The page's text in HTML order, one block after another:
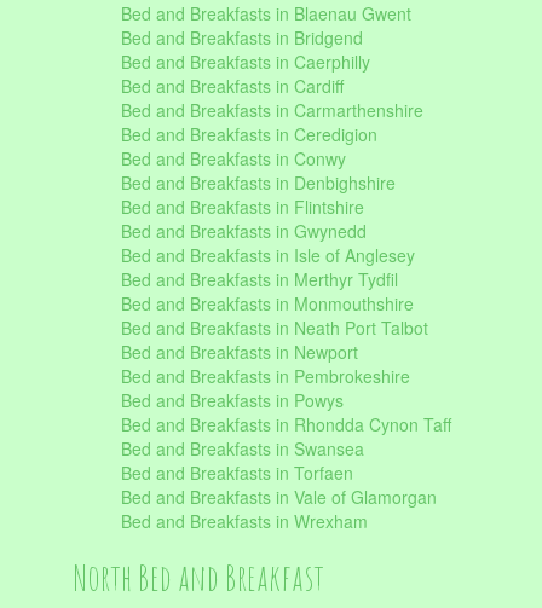
Bed and Breakfasts in Blaenau Gwent
Bed and Breakfasts in Bridgend
Bed and Breakfasts in Caerphilly
Bed and Breakfasts in Cardiff
Bed and Breakfasts in Carmarthenshire
Bed and Breakfasts in Ceredigion
Bed and Breakfasts in Conwy
Bed and Breakfasts in Denbighshire
Bed and Breakfasts in Flintshire
Bed and Breakfasts in Gwynedd
Bed and Breakfasts in Isle of Anglesey
Bed and Breakfasts in Merthyr Tydfil
Bed and Breakfasts in Monmouthshire
Bed and Breakfasts in Neath Port Talbot
Bed and Breakfasts in Newport
Bed and Breakfasts in Pembrokeshire
Bed and Breakfasts in Powys
Bed and Breakfasts in Rhondda Cynon Taff
Bed and Breakfasts in Swansea
Bed and Breakfasts in Torfaen
Bed and Breakfasts in Vale of Glamorgan
Bed and Breakfasts in Wrexham
North Bed and Breakfast